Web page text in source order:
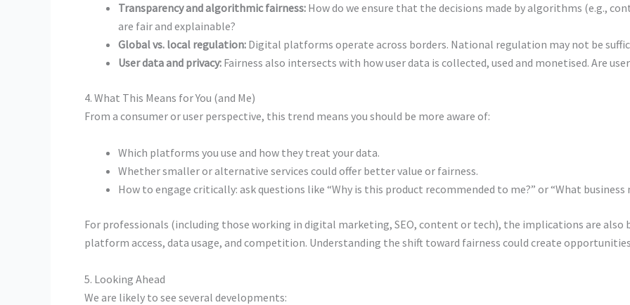
Transparency and algorithmic fairness: How do we ensure that the decisions made by algorithms (e.g.,
are fair and explainable?
Global vs. local regulation: Digital platforms operate across borders. National regulation may not be
User data and privacy: Fairness also intersects with how user data is collected, used and monetised. Are
4. What This Means for You (and Me)
From a consumer or user perspective, this trend means you should be more aware of:
Which platforms you use and how they treat your data.
Whether smaller or alternative services could offer better value or fairness.
How to engage critically: ask questions like “Why is this product recommended to me?” or “What business
For professionals (including those working in digital marketing, SEO, content or tech), the implications are also
platform access, data usage, and competition. Understanding the shift toward fairness could create
5. Looking Ahead
We are likely to see several developments: